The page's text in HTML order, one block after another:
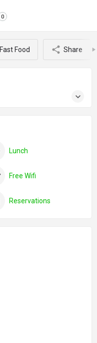
0
Fast Food Share
Lunch
Free Wifi
Reservations